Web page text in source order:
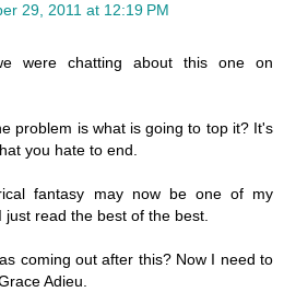
29, 2011 at 12:19 PM
were chatting about this one on
problem is what is going to top it? It's
you hate to end.
fantasy may now be one of my
just read the best of the best.
coming out after this? Now I need to
Adieu.